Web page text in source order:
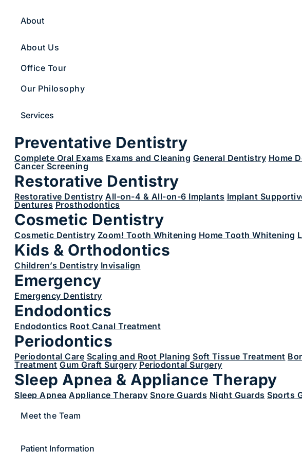
About
About Us
Office Tour
Our Philosophy
Services
Preventative Dentistry
Complete Oral Exams Exams and Cleaning General Dentistry Home
Cancer Screening
Restorative Dentistry
Restorative Dentistry All-on-4 & All-on-6 Implants Implant
Dentures Prosthodontics
Cosmetic Dentistry
Cosmetic Dentistry Zoom! Tooth Whitening Home Tooth Whitening
Kids & Orthodontics
Children’s Dentistry Invisalign
Emergency
Emergency Dentistry
Endodontics
Endodontics Root Canal Treatment
Periodontics
Periodontal Care Scaling and Root Planing Soft Tissue Treatment
Treatment Gum Graft Surgery Periodontal Surgery
Sleep Apnea & Appliance Therapy
Sleep Apnea Appliance Therapy Snore Guards Night Guards Sports
Meet the Team
Patient Information